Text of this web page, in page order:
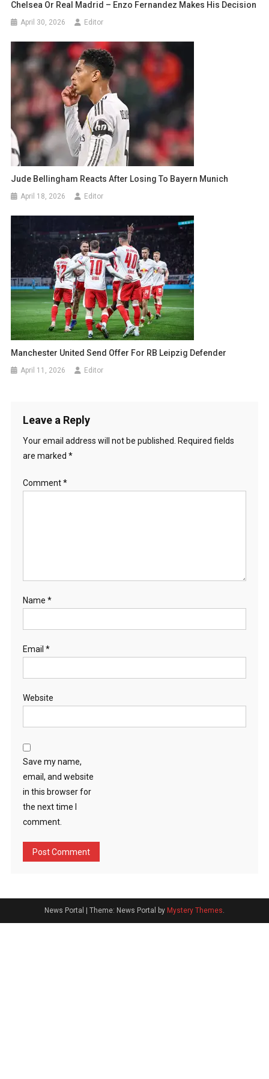
Chelsea Or Real Madrid – Enzo Fernandez Makes His Decision
April 30, 2026 Editor
Jude Bellingham Reacts After Losing To Bayern Munich
April 18, 2026 Editor
Manchester United Send Offer For RB Leipzig Defender
April 11, 2026 Editor
Leave a Reply
Your email address will not be published. Required fields
are marked *
Comment*
Name *
Email *
Website
Save my name,
email, and website
in this browser for
the next time I
comment.
News Portal Theme: News Portal by Mystery Themes.